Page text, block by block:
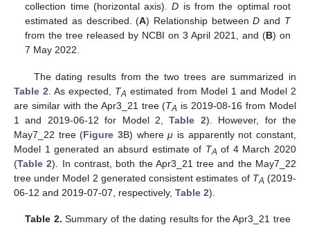
collection time (horizontal axis).D is from the optimal root
estimated as described. (A) Relationship betweenD and T
from the tree released by NCBI on 3 April 2021, and (B) on
7 May 2022.
The dating results from the two trees are summarized in
Table 2 . As expected, TA estimated from Model 1 and Model 2
are similar with the Apr3_21 tree (TA is 2019-08-16 from Model
1 and 2019-06-12 for Model 2,Table 2). However, for the
May7_22 tree (Figure 3B) whereμ is apparently not constant,
Model 1 generated an absurd estimate of TA of 4 March 2020
(Table 2). In contrast, both the Apr3_21 tree and the May7_22
tree under Model 2 generated consistent estimates of TA (2019-
06-12 and 2019-07-07, respectively, Table 2).
Table 2. Summary of the dating results for the Apr3_21 tree
12. May
13. May
14. May
15. May
16. May
17. May
18. May
19. May
20. May
22. May
23. May
24. May
25. May
26. May
27. May
28. May
29. May
30. May
1. Jun
2. Jun
3. Jun
4. Jun
5. Jun
6. Jun
7. Jun
8. Jun
9. Jun
11. Jun
12. Jun
13. Jun
14. Jun
15. Jun
16. Jun
17. Jun
18. Jun
19. Jun
21. Jun
22. Jun
23. Jun
24. Jun
25. Jun
26. Jun
27. Jun
28. Jun
29. Jun
1. Jul
2. Jul
3. Jul
4. Jul
5. Jul
6. Jul
7. Jul
8. Jul
9. Jul
11. Jul
12. Jul
13. Jul
14. Jul
15. Jul
16. Jul
17. Jul
18. Jul
19. Jul
21. Jul
22. Jul
23. Jul
24. Jul
25. Jul
26. Jul
27. Jul
28. Jul
29. Jul
31. Jul
1. Aug
2. Aug
3. Aug
4. Aug
5. Aug
6. Aug
7. Aug
8. Aug